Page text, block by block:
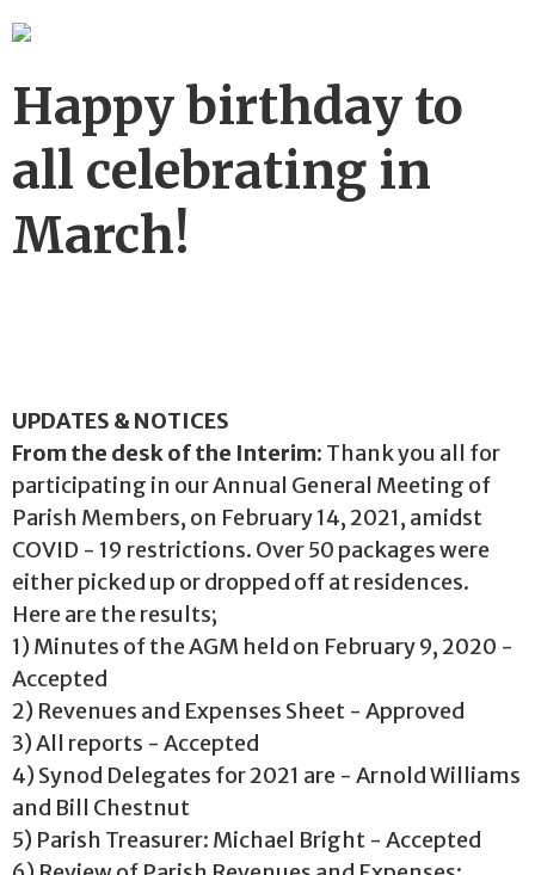
Happy birthday to
all celebrating in
March!
UPDATES & NOTICES
From the desk of the Interim: Thank you all for
participating in our Annual General Meeting of
Parish Members, on February 14, 2021, amidst
COVID - 19 restrictions. Over 50 packages were
either picked up or dropped off at residences.
Here are the results;
1) Minutes of the AGM held on February 9, 2020 -
Accepted
2) Revenues and Expenses Sheet - Approved
3) All reports - Accepted
4) Synod Delegates for 2021 are - Arnold Williams
and Bill Chestnut
5) Parish Treasurer: Michael Bright - Accepted